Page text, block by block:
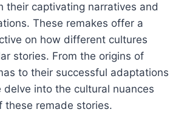
their captivating narratives and
These remakes offer a
on how different cultures
stories. From the origins of
to their successful adaptations
into the cultural nuances
these remade stories.